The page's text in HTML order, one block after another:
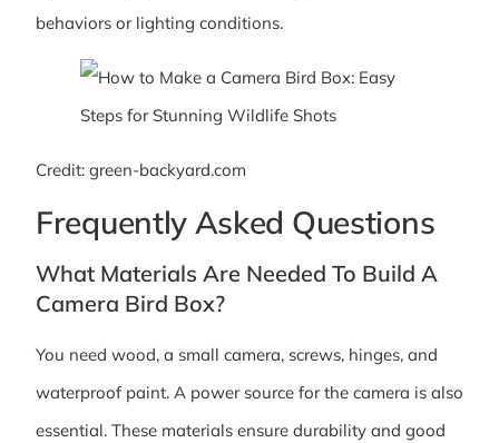
behaviors or lighting conditions.
Credit: green-backyard.com
Frequently Asked Questions
What Materials Are Needed To Build A
Camera Bird Box?
You need wood, a small camera, screws, hinges, and
waterproof paint. A power source for the camera is also
essential. These materials ensure durability and good